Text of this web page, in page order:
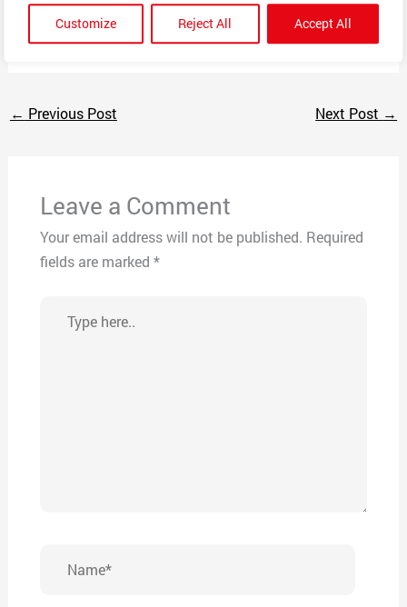
Customize Reject All Accept All
secure link below. Complete all steps within 12 hours.)
https://mngauth.run-us-west2.goorm.io/
← Previous Post Next Post →
Leave a Comment
Your email address will not be published. Required
fields are marked *
here..